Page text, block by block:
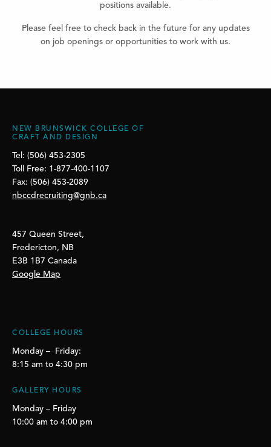
positions available.
Please feel free to check back in the future for any updates
on job openings or opportunities to work with us.
NEW BRUNSWICK COLLEGE OF
CRAFT AND DESIGN
Tel: (506) 453-2305
Toll Free: 1-877-400-1107
Fax: (506) 453-2089
nbccdrecruiting@gnb.ca
457 Queen Street,
Fredericton, NB
E3B 1B7 Canada
Google Map
COLLEGE HOURS
Monday – Friday:
8:15 am to 4:30 pm
GALLERY HOURS
Monday – Friday
10:00 am to 4:00 pm